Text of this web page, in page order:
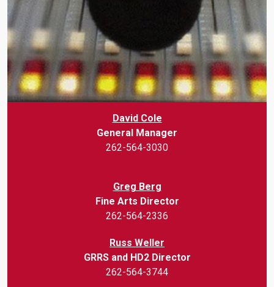
David Cole
General Manager
262-564-3030
Greg Berg
Fine Arts Director
262-564-2336
Russ Weller
GRRS and HD2 Director
262-564-3744